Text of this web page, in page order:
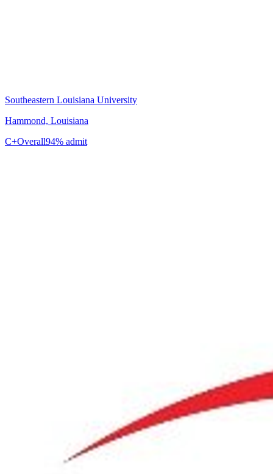
Southeastern Louisiana University
Hammond, Louisiana
C+Overall94% admit